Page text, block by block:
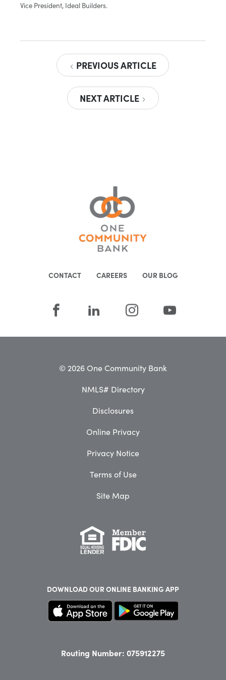
Vice President, Ideal Builders.
PREVIOUS ARTICLE
NEXT ARTICLE
CONTACT CAREERS OUR BLOG
© 2026 One Community Bank
NMLS# Directory
Disclosures
Online Privacy
Privacy Notice
Terms of Use
Site Map
DOWNLOAD OUR ONLINE BANKING APP
Routing Number: 075912275